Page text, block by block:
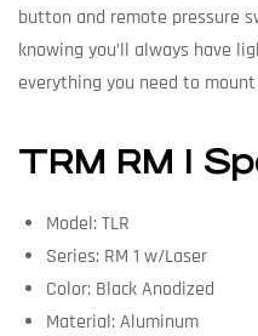
button and remote pressure
knowing you’ll always have
everything you need to
TRM RM 1
Model: TLR
Series: RM 1 w/Laser
Color: Black Anodized
Material: Aluminum